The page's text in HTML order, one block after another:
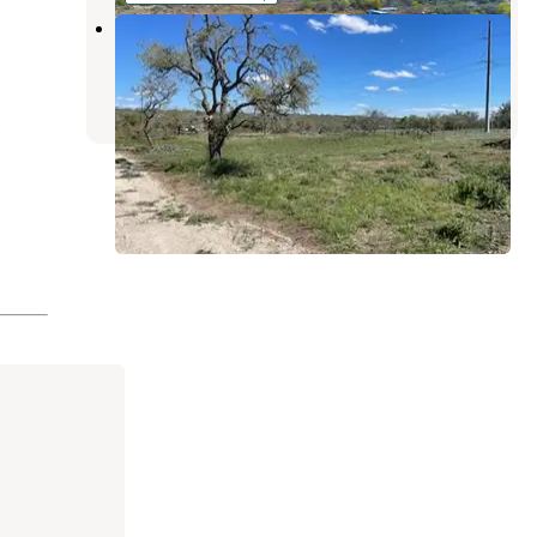
Harper Oaks - Raw Land
Mountain Home,Texas
1 Review
14 Photos